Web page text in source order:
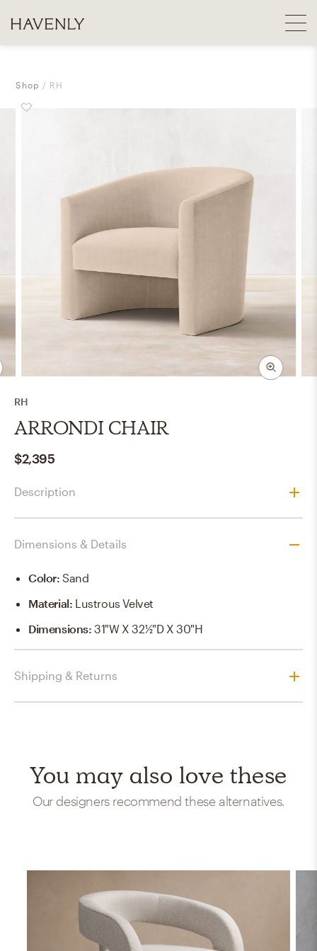
Shop RH
RH
ARRONDI CHAIR
$2,395
Description
Dimensions & Details
Color:Sand
Material: Lustrous Velvet
Dimensions:31"W X 32½"D X 30"H
Shipping & Returns
You may also love these
Our designers recommend these alternatives.